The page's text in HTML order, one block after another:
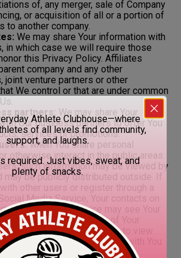
of, any merger, sale of Company
or acquisition of all or a portion of
to another company.
We may share Your information with
in which case we will require those
this Privacy Policy. Affiliates
company and any other
joint venture partners or other
We control or that are under common
partners: We may share Your
Our business partners to offer You
services or promotions.
when You share personal
otherwise interact in the public areas
such information may be viewed by
may be publicly distributed outside. If
other users or register through a
Media Service, Your contacts on
Social Media Service may see Your
pictures and description of Your
other users will be able to view
of Your activity, communicate with You
profile.
Athlete Clubhouse—where
of all levels find community,
support, and laughs.
required. Just vibes, sweat, and
plenty of snacks.